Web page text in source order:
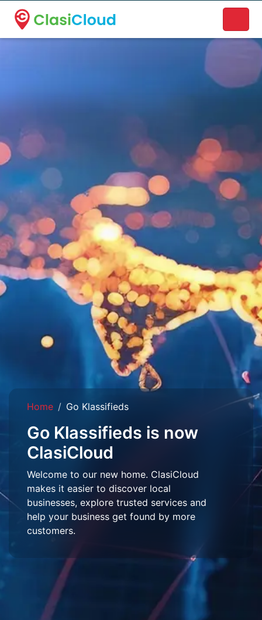
A new name. A better way to discover local businesses.
Home Go Klassifieds
Go Klassifieds is now
ClasiCloud
Welcome to our new home. ClasiCloud
makes it easier to discover local
businesses, explore trusted services and
help your business get found by more
customers.